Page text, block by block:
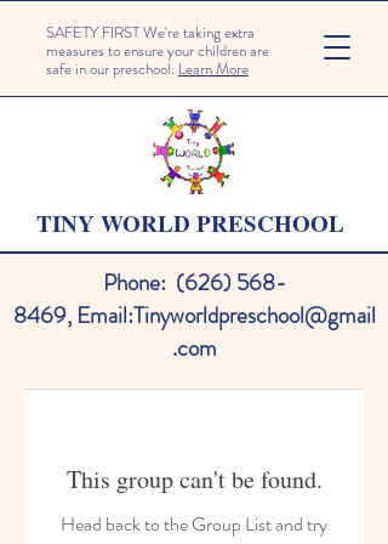
SAFETY FIRST We're taking extra
measures to ensure your children are
safe in our preschool. Learn More
TINY WORLD PRESCHOOL
Phone: (626) 568-
8469, Email:Tinyworldpreschool@gmail
.com
This group can't be found.
Head back to the Group List and try